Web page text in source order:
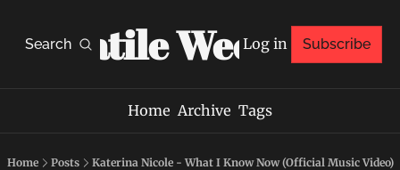
Search
Volatile Weekly
Log in Subscribe
Home Archive Tags
Home Posts Katerina Nicole - What I Know Now (Official Music Video)